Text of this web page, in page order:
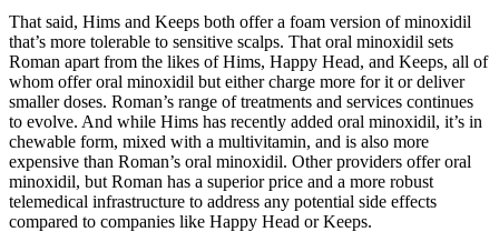
That said, Hims and Keeps both offer a foam version of minoxidil
that’s more tolerable to sensitive scalps. That oral minoxidil sets
Roman apart from the likes of Hims, Happy Head, and Keeps, all of
whom offer oral minoxidil but either charge more for it or deliver
smaller doses. Roman’s range of treatments and services continues
to evolve. And while Hims has recently added oral minoxidil, it’s in
chewable form, mixed with a multivitamin, and is also more
expensive than Roman’s oral minoxidil. Other providers offer oral
minoxidil, but Roman has a superior price and a more robust
telemedical infrastructure to address any potential side effects
compared to companies like Happy Head or Keeps.